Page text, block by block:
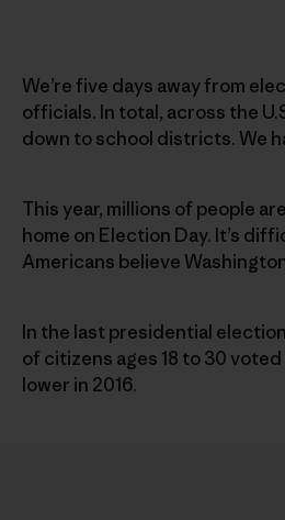
We’re five days away from
officials. In total, across the
down to school districts. We
This year, millions of people
home on Election Day. It’s
Americans believe
In the last presidential
of citizens ages 18 to 30
lower in 2016.